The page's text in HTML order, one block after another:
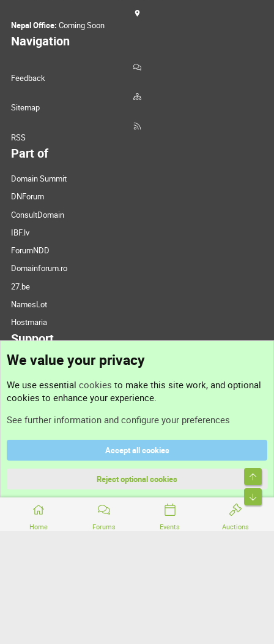
Home Forums Events Auctions
Nepal Office: Coming Soon
Navigation
Feedback
Sitemap
RSS
Part of
Domain Summit
DNForum
ConsultDomain
IBF.lv
ForumNDD
Domainforum.ro
27.be
NamesLot
Hostmaria
Support
Support
Terms and rules
Community platform by XenForo® © 2010-2026 XenForo Ltd.
We value your privacy
We use essential cookies to make this site work, and optional
cookies to enhance your experience.
See further information and configure your preferences
Accept all cookies
Reject optional cookies